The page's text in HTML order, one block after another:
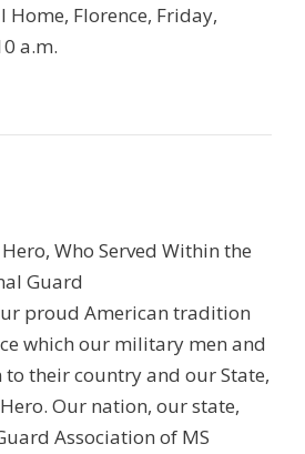
Home, Florence, Friday,
a.m.
Who Served Within the
Guard
proud American tradition
which our military men and
to their country and our State,
Our nation, our state,
Association of MS